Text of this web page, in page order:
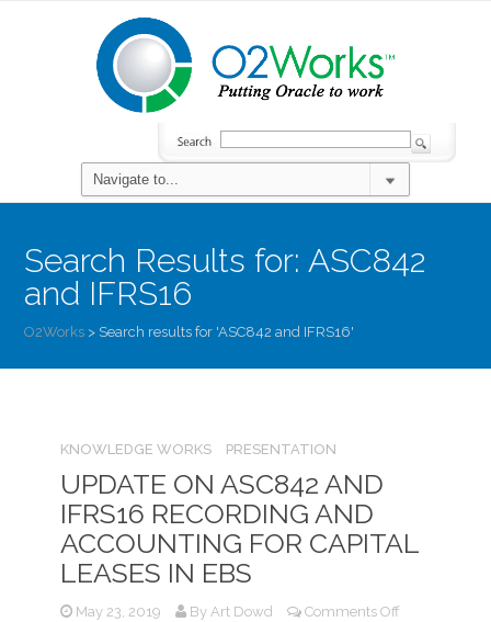
Search Results for:ASC842
and IFRS16
O2Works > Search results for 'ASC842 and IFRS16'
KNOWLEDGE WORKS PRESENTATION
UPDATE ON ASC842 AND
IFRS16 RECORDING AND
ACCOUNTING FOR CAPITAL
LEASES IN EBS
May 23, 2019 ByArt Dowd Comments Off